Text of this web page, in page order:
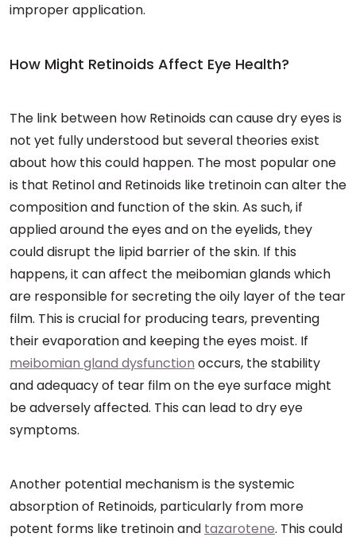
improper application.
How Might Retinoids Affect Eye Health?
The link between how Retinoids can cause dry eyes is
not yet fully understood but several theories exist
about how this could happen. The most popular one
is that Retinol and Retinoids like tretinoin can alter the
composition and function of the skin. As such, if
applied around the eyes and on the eyelids, they
could disrupt the lipid barrier of the skin. If this
happens, it can affect the meibomian glands which
are responsible for secreting the oily layer of the tear
film. This is crucial for producing tears, preventing
their evaporation and keeping the eyes moist. If
meibomian gland dysfunction occurs, the stability
and adequacy of tear film on the eye surface might
be adversely affected. This can lead to dry eye
symptoms.
Another potential mechanism is the systemic
absorption of Retinoids, particularly from more
potent forms like tretinoin and tazarotene. This could